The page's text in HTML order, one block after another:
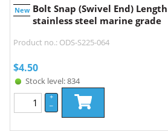
New Bolt Snap (Swivel End)
stainless steel marine grade
Product no.: ODS-S225-064
$4.50
Stock level: 834
+
–